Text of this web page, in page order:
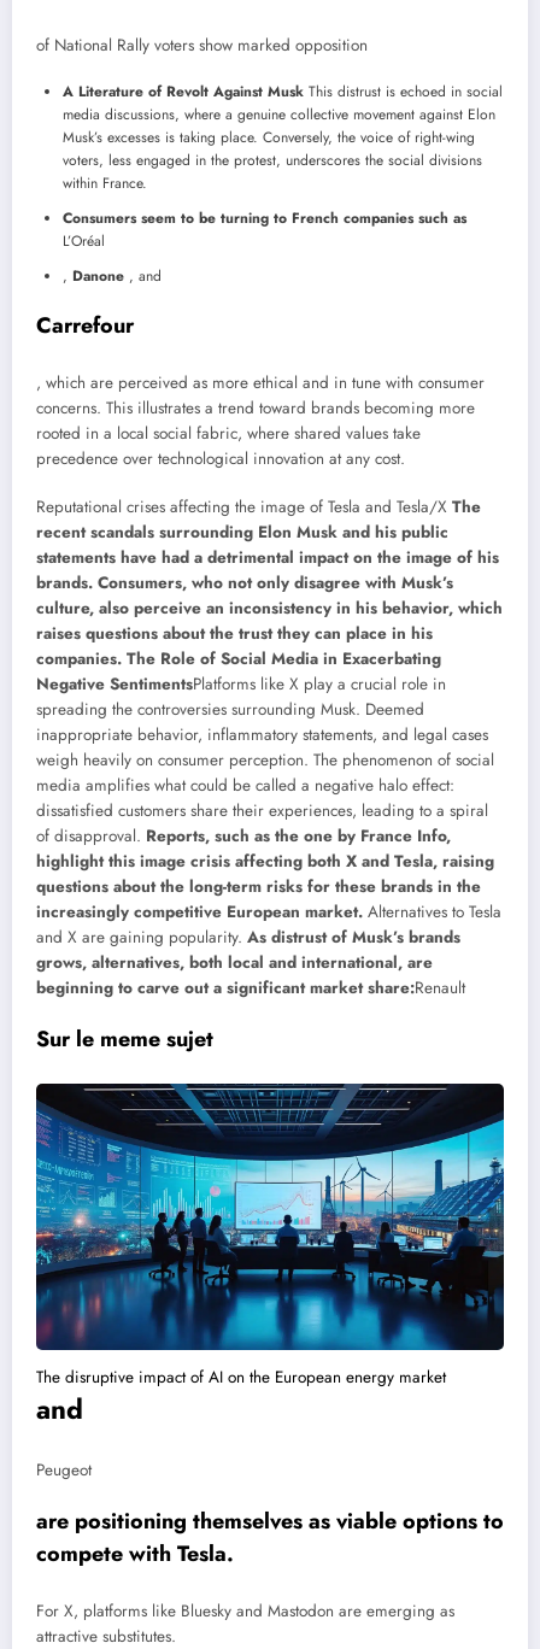
of National Rally voters show marked opposition
A Literature of Revolt Against Musk This distrust is echoed in social
media discussions, where a genuine collective movement against Elon
Musk’s excesses is taking place. Conversely, the voice of right-wing
voters, less engaged in the protest, underscores the social divisions
within France.
Consumers seem to be turning to French companies such as
L’Oréal
, Danone , and
Carrefour
, which are perceived as more ethical and in tune with consumer
concerns. This illustrates a trend toward brands becoming more
rooted in a local social fabric, where shared values ​​take
precedence over technological innovation at any cost.
Reputational crises affecting the image of Tesla and Tesla/X The
recent scandals surrounding Elon Musk and his public
statements have had a detrimental impact on the image of his
brands. Consumers, who not only disagree with Musk’s
culture, also perceive an inconsistency in his behavior, which
raises questions about the trust they can place in his
companies. The Role of Social Media in Exacerbating
Negative SentimentsPlatforms like X play a crucial role in
spreading the controversies surrounding Musk. Deemed
inappropriate behavior, inflammatory statements, and legal cases
weigh heavily on consumer perception. The phenomenon of social
media amplifies what could be called a negative halo effect:
dissatisfied customers share their experiences, leading to a spiral
of disapproval. Reports, such as the one by France Info,
highlight this image crisis affecting both X and Tesla, raising
questions about the long-term risks for these brands in the
increasingly competitive European market. Alternatives to Tesla
and X are gaining popularity. As distrust of Musk’s brands
grows, alternatives, both local and international, are
beginning to carve out a significant market share:Renault
Sur le meme sujet
The disruptive impact of AI on the European energy market
and
Peugeot
are positioning themselves as viable options to
compete with Tesla.
For X, platforms like Bluesky and Mastodon are emerging as
attractive substitutes.